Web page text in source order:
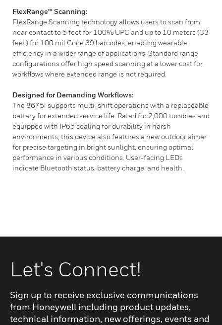
FlexRange™ Scanning:
FlexRange Scanning technology allows users to scan from
near contact to 5 feet for 100% UPC and up to 10 meters (33
feet) for 100 mil Code 39 barcodes, enabling wearable
efficiency in a wider range of applications. Standard range
configurations offer high speed scanning at a lower cost for
workflows where extended range is not required.
Designed for Demanding Workflows:
The 8675i supports multi-shift operations with a replaceable
battery for extended service life. Rated for 2,000 tumbles and
equipped with IP65 sealing for durability in harsh
environments, this device also features a new outdoor aimer
for precise targeting in bright sunlight, ensuring optimal
performance in various conditions. User-facing LEDs
indicate Bluetooth status, battery charge, and health.
Let's Connect!
Sign up to receive exclusive communications
from Honeywell including product updates,
technical information, new offerings, events and